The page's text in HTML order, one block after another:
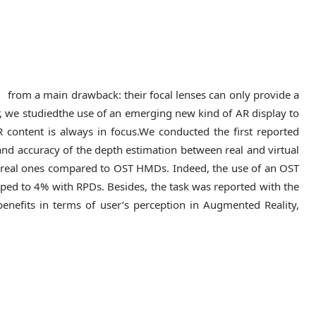
a main drawback: their focal lenses can only provide a
studiedthe use of an emerging new kind of AR display to
content is always in focus.We conducted the first reported
accuracy of the depth estimation between real and virtual
ones compared to OST HMDs. Indeed, the use of an OST
to 4% with RPDs. Besides, the task was reported with the
in terms of user’s perception in Augmented Reality,